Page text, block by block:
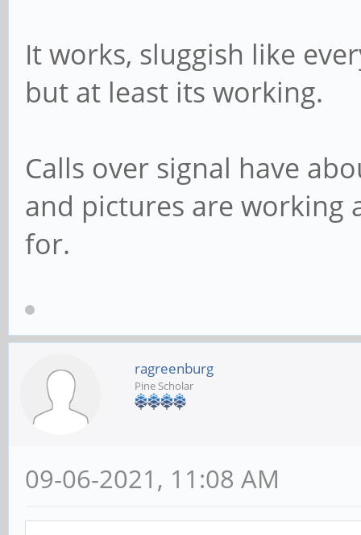
It works, sluggish like
but at least its working.
Calls over signal have
and pictures are working
for.
ragreenburg
Pine Scholar
09-06-2021, 11:08 AM